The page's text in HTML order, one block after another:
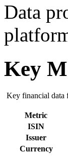
Data
Key
Key financial data
Metric
ISIN
Issuer
Currency